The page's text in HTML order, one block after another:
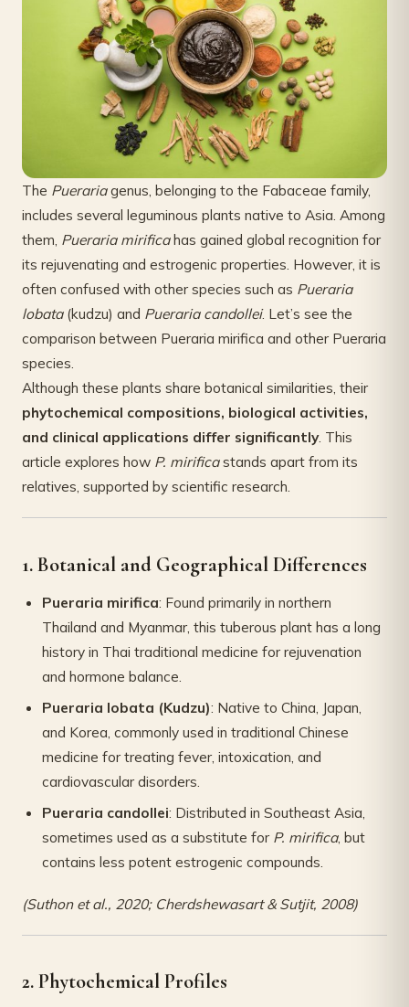
The Puerariagenus, belonging to the Fabaceae family,
includes several leguminous plants native to Asia. Among
them, Pueraria mirificahas gained global recognition for
its rejuvenating and estrogenic properties. However, it is
often confused with other species such as Pueraria
lobata(kudzu) and Pueraria candollei. Let’s see the
comparison between Pueraria mirifica and other Pueraria
species.
Although these plants share botanical similarities, their
phytochemical compositions, biological activities,
and clinical applications differ significantly. This
article explores how P. mirificastands apart from its
relatives, supported by scientific research.
1. Botanical and Geographical Differences
Pueraria mirifica: Found primarily in northern
Thailand and Myanmar, this tuberous plant has a long
history in Thai traditional medicine for rejuvenation
and hormone balance.
Pueraria lobata (Kudzu): Native to China, Japan,
and Korea, commonly used in traditional Chinese
medicine for treating fever, intoxication, and
cardiovascular disorders.
Pueraria candollei: Distributed in Southeast Asia,
sometimes used as a substitute for P. mirifica, but
contains less potent estrogenic compounds.
(Suthon et al., 2020; Cherdshewasart & Sutjit, 2008)
2. Phytochemical Profiles